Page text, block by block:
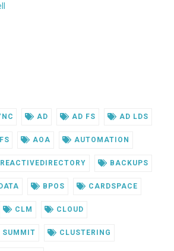
AD AD FS AD LDS
AOA AUTOMATION
BACKUPS
BPOS CARDSPACE
CLM CLOUD
SUMMIT CLUSTERING